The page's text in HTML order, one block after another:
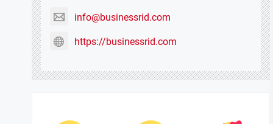
info@businessrid.com
https://businessrid.com